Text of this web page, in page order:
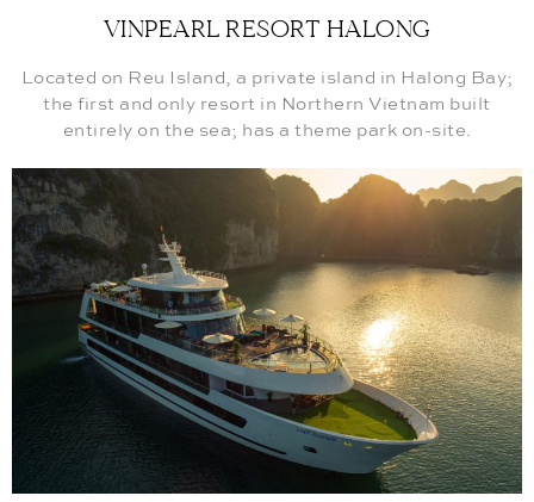
VINPEARL RESORT HALONG
Located on Reu Island, a private island in Halong Bay;
the first and only resort in Northern Vietnam built
entirely on the sea; has a theme park on-site.